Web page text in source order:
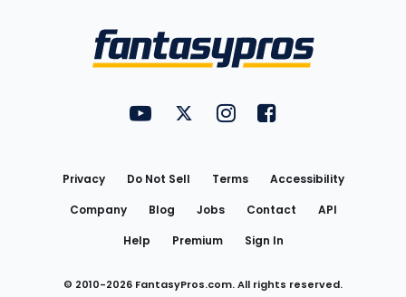
FantasyPros on YouTube
FantasyPros on Twitter
FantasyPros on Instagram
FantasyPros on
Privacy Do Not Sell Terms
Accessibility
Company
Blog Jobs Contact
API
Help
Premium Sign In
© 2010-2026 FantasyPros.com. All rights reserved.